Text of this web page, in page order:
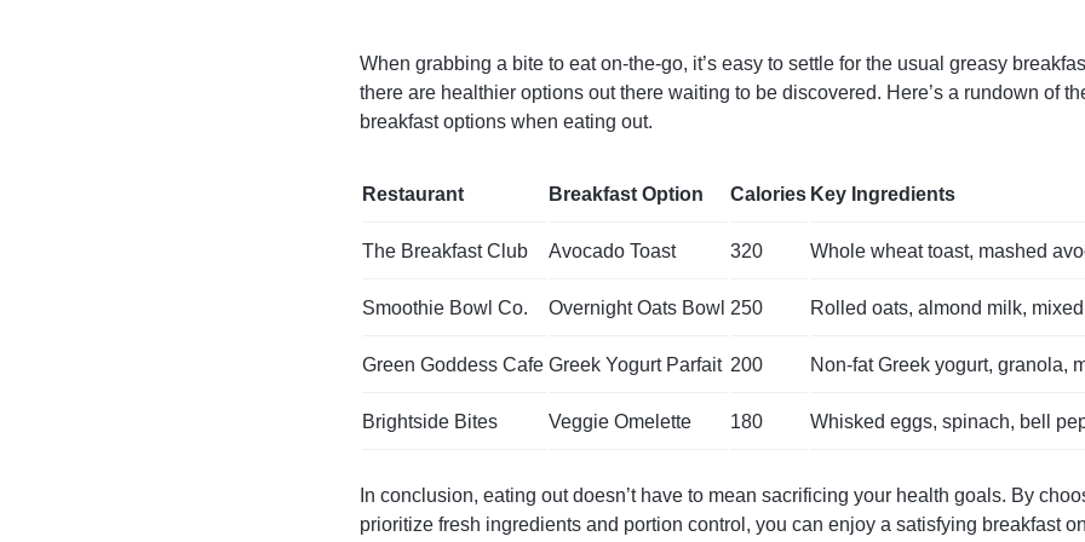
When grabbing a bite to eat on-the-go, it’s easy to settle for the usual greasy
there are healthier options out there waiting to be discovered. Here’s a rundown of
breakfast options when eating out.
Restaurant Breakfast Option Calories Key Ingredients
The Breakfast Club Avocado Toast 320 Whole wheat toast, mashed
Smoothie Bowl Co. Overnight Oats Bowl 250 Rolled oats, almond milk,
Green Goddess Cafe Greek Yogurt Parfait 200 Non-fat Greek yogurt, granola,
Brightside Bites Veggie Omelette 180 Whisked eggs, spinach, bell
In conclusion, eating out doesn’t have to mean sacrificing your health goals. By
prioritize fresh ingredients and portion control, you can enjoy a satisfying breakfast